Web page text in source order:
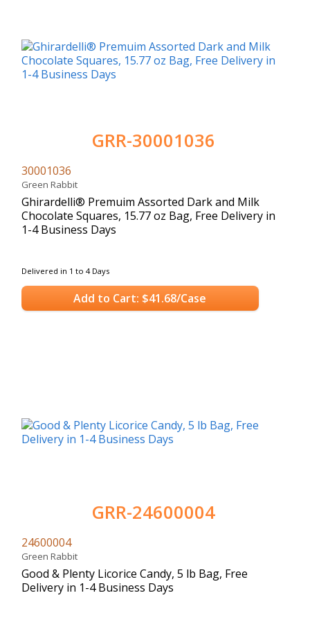
GRR-30001036
30001036
Green Rabbit
Ghirardelli® Premuim Assorted Dark and Milk
Chocolate Squares, 15.77 oz Bag, Free Delivery in
1-4 Business Days
Delivered in 1 to 4 Days
Add to Cart: $41.68/Case
GRR-24600004
24600004
Green Rabbit
Good & Plenty Licorice Candy, 5 lb Bag, Free
Delivery in 1-4 Business Days